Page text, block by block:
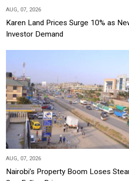
AUG, 07, 2026
Karen Land Prices Surge 10% as
Investor Demand
AUG, 07, 2026
Nairobi’s Property Boom Loses